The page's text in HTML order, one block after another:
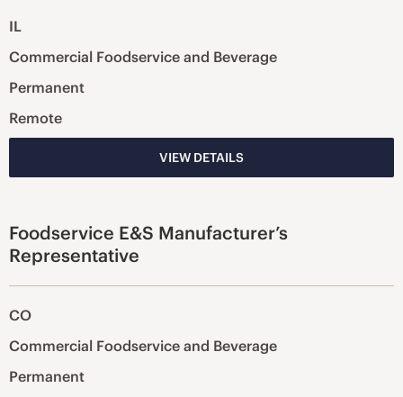
IL
Commercial Foodservice and Beverage
Permanent
Remote
VIEW DETAILS
Foodservice E&S Manufacturer’s
Representative
CO
Commercial Foodservice and Beverage
Permanent